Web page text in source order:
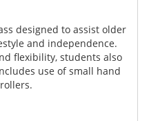
designed to assist older
and independence.
flexibility, students also
use of small hand